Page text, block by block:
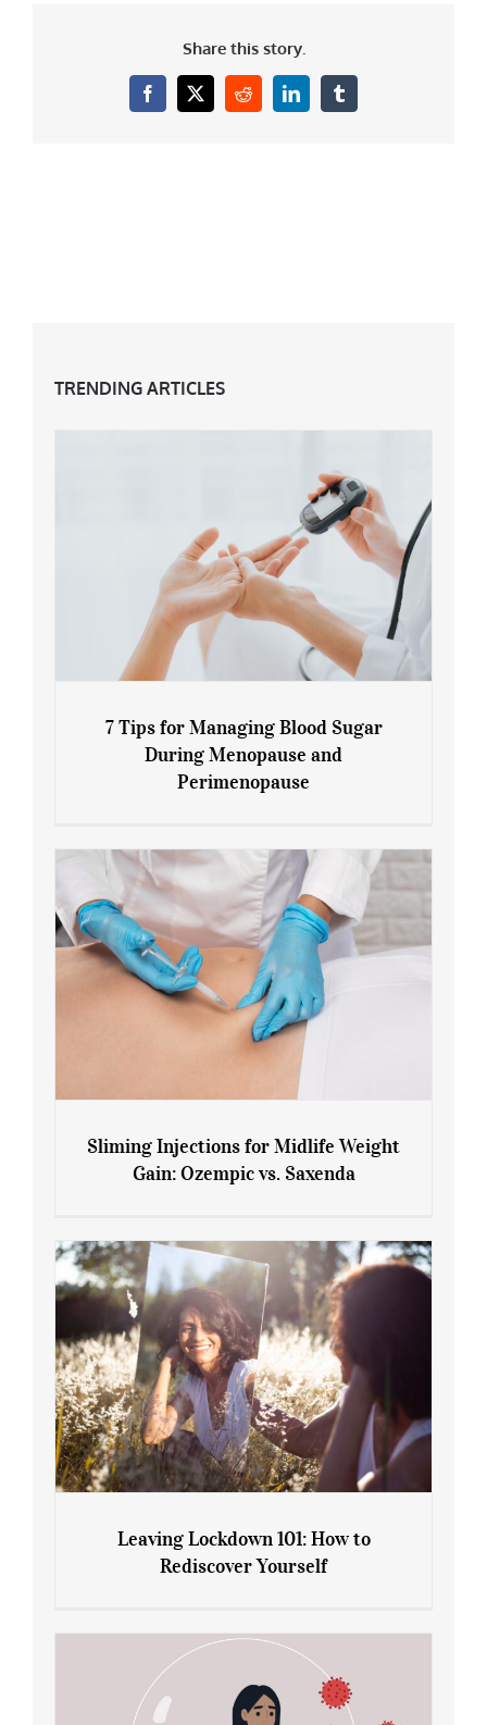
Share this story.
Facebook
X RedditLinkedInTumblr
TRENDING ARTICLES
7 Tips for Managing Blood Sugar During
7 Tips for Managing Blood Sugar
During Menopause and
Perimenopause
Gain: Ozempic vs. Saxenda
Sliming Injections for Midlife Weight
Gain: Ozempic vs. Saxenda
Rediscover Yourself
Leaving Lockdown 101: How to
Rediscover Yourself